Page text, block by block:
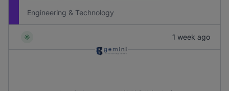
Engineering & Technology
1 week ago